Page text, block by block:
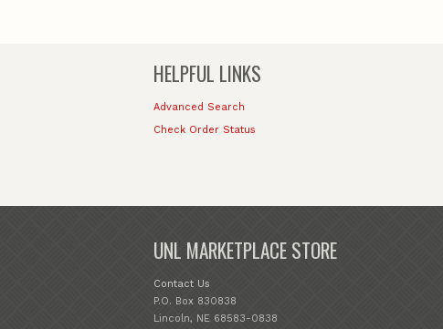
HELPFUL LINKS
Advanced Search
Check Order Status
UNL MARKETPLACE STORE
Contact Us
P.O. Box 830838
Lincoln, NE 68583-0838